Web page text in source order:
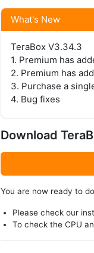
What's New
TeraBox V3.34.3
1. Premium has
2. Premium has
3. Purchase a
4. Bug fixes
Download
You are now ready to
Please check our
To check the CPU